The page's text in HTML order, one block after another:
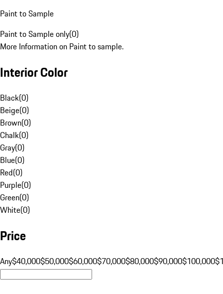
Paint to Sample
Paint to Sample only(0)
More Information on Paint to sample.
Interior Color
Black(0)
Beige(0)
Brown(0)
Chalk(0)
Gray(0)
Blue(0)
Red(0)
Purple(0)
Green(0)
White(0)
Price
Any$40,000$50,000$60,000$70,000$80,000$90,000$100,000